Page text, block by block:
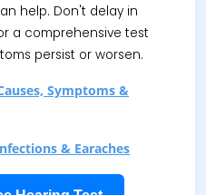
help. Don't delay in
a comprehensive test
persist or worsen.
Symptoms &
& Earaches